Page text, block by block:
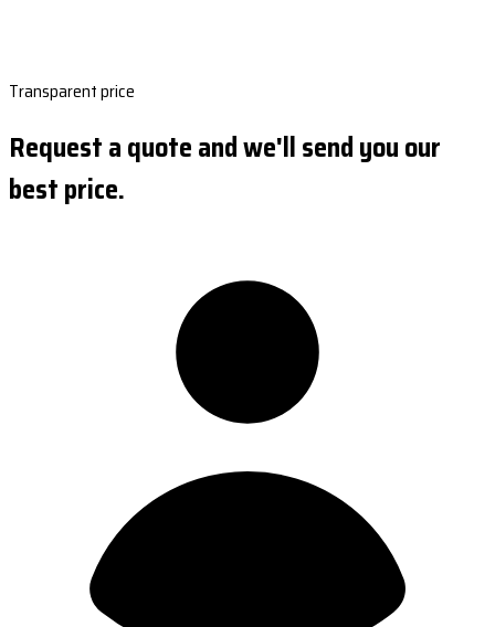
Transparent price
Request a quote and we'll send you our
best price.